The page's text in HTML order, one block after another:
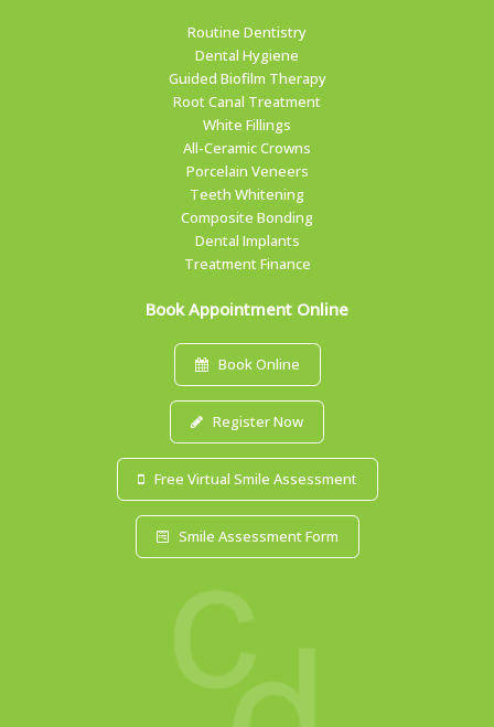
Routine Dentistry
Dental Hygiene
Guided Biofilm Therapy
Root Canal Treatment
White Fillings
All-Ceramic Crowns
Porcelain Veneers
Teeth Whitening
Composite Bonding
Dental Implants
Treatment Finance
Book Appointment Online
Book Online
Register Now
Free Virtual Smile Assessment
Smile Assessment Form